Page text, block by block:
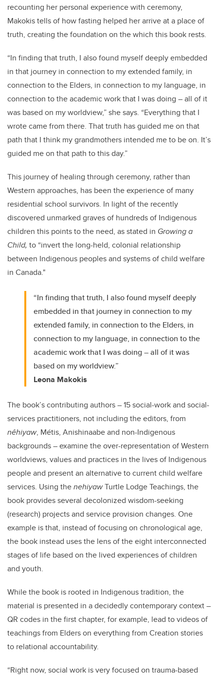
recounting her personal experience with ceremony,
Makokis tells of how fasting helped her arrive at a place of
truth, creating the foundation on the which this book rests.
“In finding that truth, I also found myself deeply embedded
in that journey in connection to my extended family, in
connection to the Elders, in connection to my language, in
connection to the academic work that I was doing – all of it
was based on my worldview,” she says. “Everything that I
wrote came from there. That truth has guided me on that
path that I think my grandmothers intended me to be on. It’s
guided me on that path to this day.”
This journey of healing through ceremony, rather than
Western approaches, has been the experience of many
residential school survivors. In light of the recently
discovered unmarked graves of hundreds of Indigenous
children this points to the need, as stated in Growing a
Child, to “invert the long-held, colonial relationship
between Indigenous peoples and systems of child welfare
in Canada."
“In finding that truth, I also found myself deeply
embedded in that journey in connection to my
extended family, in connection to the Elders, in
connection to my language, in connection to the
academic work that I was doing – all of it was
based on my worldview.”
Leona Makokis
The book’s contributing authors – 15 social-work and social-
services practitioners, not including the editors, from
nêhiyaw, Métis, Anishinaabe and non-Indigenous
backgrounds – examine the over-representation of Western
worldviews, values and practices in the lives of Indigenous
people and present an alternative to current child welfare
services. Using thenehiyawTurtle Lodge Teachings, the
book provides several decolonized wisdom-seeking
(research) projects and service provision changes. One
example is that, instead of focusing on chronological age,
the book instead uses the lens of the eight interconnected
stages of life based on the lived experiences of children
and youth.
While the book is rooted in Indigenous tradition, the
material is presented in a decidedly contemporary context –
QR codes in the first chapter, for example, lead to videos of
teachings from Elders on everything from Creation stories
to relational accountability.
“Right now, social work is very focused on trauma-based